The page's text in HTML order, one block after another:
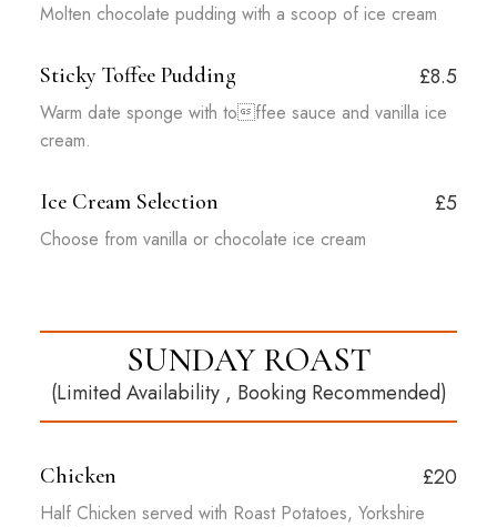
Molten chocolate pudding with a scoop of ice cream
Sticky Toffee Pudding £8.5
Warm date sponge with toffee sauce and vanilla ice
cream.
Ice Cream Selection £5
Choose from vanilla or chocolate ice cream
SUNDAY ROAST
(Limited Availability , Booking Recommended)
Chicken £20
Half Chicken served with Roast Potatoes, Yorkshire